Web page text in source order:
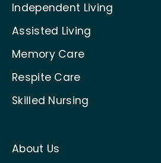
Independent Living
Assisted Living
Memory Care
Respite Care
Skilled Nursing
About Us